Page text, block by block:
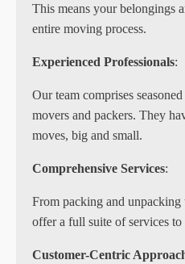
This means your belongings
entire moving process.
Experienced Professionals:
Our team comprises
movers and packers. They
moves, big and small.
Comprehensive Services:
From packing and unpacking
offer a full suite of services
Customer-Centric